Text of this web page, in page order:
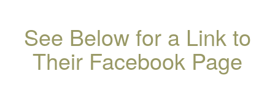
See Below for a Link to
Their Facebook Page